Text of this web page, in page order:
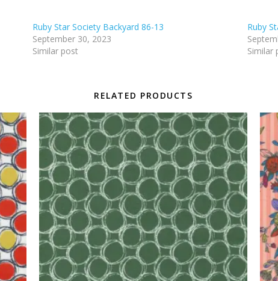
Ruby Star Society Backyard 86-13
September 30, 2023
Similar post
Ruby
Similar
RELATED PRODUCTS